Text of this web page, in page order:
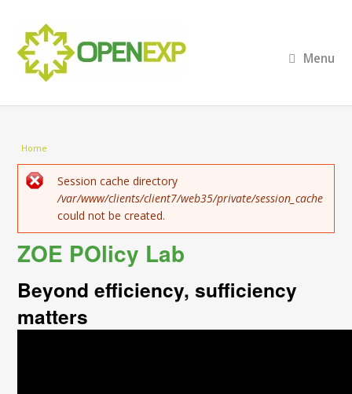
Menu
You are here
Home
Error message
Session cache directory
/var/www/clients/client7/web35/private/session_cache
could not be created.
ZOE POlicy Lab
Beyond efficiency, sufficiency
matters